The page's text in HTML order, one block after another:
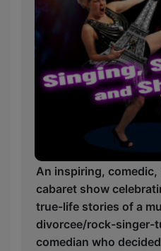
An inspiring,
cabaret show
true-life stories of a
divorcee/rock-singer-
comedian who